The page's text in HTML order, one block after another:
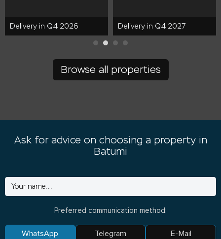
Delivery in Q4 2026 Delivery in Q4 2027
Browse all properties
Ask for advice on choosing a property in
Batumi
Preferred communication method:
WhatsApp Telegram E-Mail